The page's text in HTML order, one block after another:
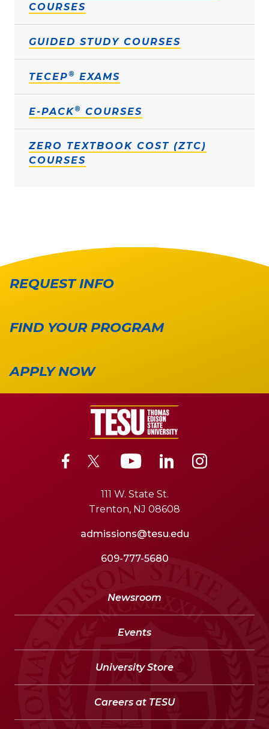
COURSES
GUIDED STUDY COURSES
TECEP® EXAMS
E-PACK® COURSES
ZERO TEXTBOOK COST (ZTC)
COURSES
REQUEST INFO
FIND YOUR PROGRAM
APPLY NOW
111 W. State St.
Trenton, NJ 08608
admissions@tesu.edu
609-777-5680
Newsroom
Events
University Store
Careers at TESU